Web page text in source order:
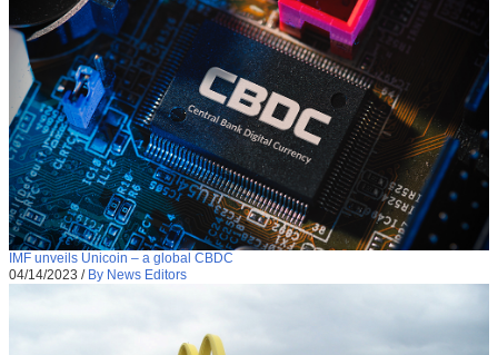
IMF unveils Unicoin – a global CBDC
04/14/2023 / By News Editors